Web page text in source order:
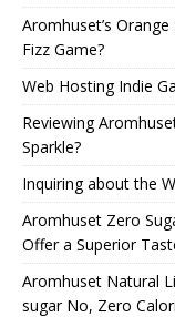
Aromhuset’s
Fizz Game?
Web Hosting Indie
Reviewing
Sparkle?
Inquiring about the
Aromhuset Zero
Offer a Superior
Aromhuset Natural
sugar No, Zero